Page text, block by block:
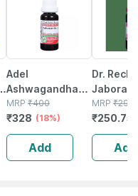
Adel
Ashwagandha
Mother Tincture
Q 20 Ml
MRP ₹400
₹328 (18%)
Add
Dr.
Mother
Q 20 Ml
MRP ₹295
₹250.75
Add